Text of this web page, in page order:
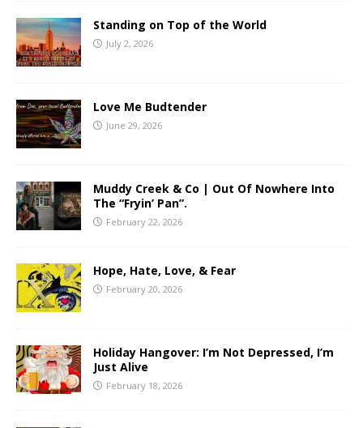
Standing on Top of the World
July 2, 2026
Love Me Budtender
June 29, 2026
Muddy Creek & Co | Out Of Nowhere Into
The “Fryin’ Pan”.
February 22, 2026
Hope, Hate, Love, & Fear
February 20, 2026
Holiday Hangover: I’m Not Depressed, I’m
Just Alive
February 18, 2026